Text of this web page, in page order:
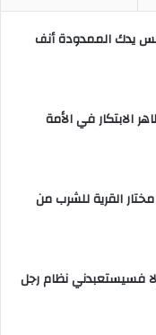
يدك الممدودة أنف
الابتكار في الأمة
القرية للشرب من
فسيستعبدني نظام رجل